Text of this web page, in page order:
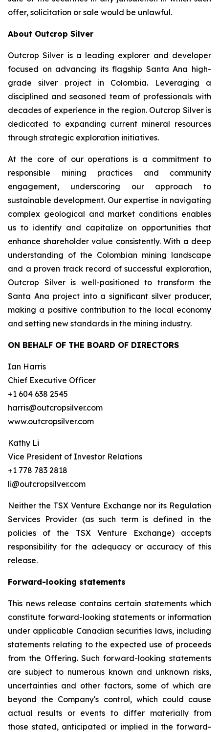
offer, solicitation or sale would be unlawful.
About Outcrop Silver
Outcrop Silver is a leading explorer and developer
focused on advancing its flagship Santa Ana high-
grade silver project in Colombia. Leveraging a
disciplined and seasoned team of professionals with
decades of experience in the region. Outcrop Silver is
dedicated to expanding current mineral resources
through strategic exploration initiatives.
At the core of our operations is a commitment to
responsible mining practices and community
engagement, underscoring our approach to
sustainable development. Our expertise in navigating
complex geological and market conditions enables
us to identify and capitalize on opportunities that
enhance shareholder value consistently. With a deep
understanding of the Colombian mining landscape
and a proven track record of successful exploration,
Outcrop Silver is well-positioned to transform the
Santa Ana project into a significant silver producer,
making a positive contribution to the local economy
and setting new standards in the mining industry.
ON BEHALF OF THE BOARD OF DIRECTORS
Ian Harris
Chief Executive Officer
+1 604 638 2545
harris@outcropsilver.com
www.outcropsilver.com
Kathy Li
Vice President of Investor Relations
+1 778 783 2818
li@outcropsilver.com
Neither the TSX Venture Exchange nor its Regulation
Services Provider (as such term is defined in the
policies of the TSX Venture Exchange) accepts
responsibility for the adequacy or accuracy of this
release.
Forward-looking statements
This news release contains certain statements which
constitute forward-looking statements or information
under applicable Canadian securities laws, including
statements relating to the expected use of proceeds
from the Offering. Such forward-looking statements
are subject to numerous known and unknown risks,
uncertainties and other factors, some of which are
beyond the Company's control, which could cause
actual results or events to differ materially from
those stated, anticipated or implied in the forward-